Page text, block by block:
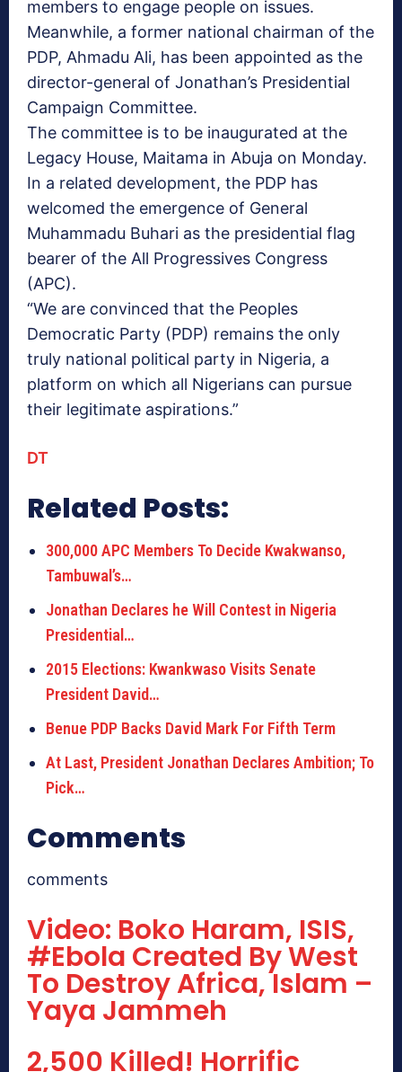
members to engage people on issues.
Meanwhile, a former national chairman of the
PDP, Ahmadu Ali, has been appointed as the
director-general of Jonathan’s Presidential
Campaign Committee.
The committee is to be inaugurated at the
Legacy House, Maitama in Abuja on Monday.
In a related development, the PDP has
welcomed the emergence of General
Muhammadu Buhari as the presidential flag
bearer of the All Progressives Congress
(APC).
“We are convinced that the Peoples
Democratic Party (PDP) remains the only
truly national political party in Nigeria, a
platform on which all Nigerians can pursue
their legitimate aspirations.”
DT
Related Posts:
300,000 APC Members To Decide Kwakwanso,
Tambuwal’s…
Jonathan Declares he Will Contest in Nigeria
Presidential…
2015 Elections: Kwankwaso Visits Senate
President David…
Benue PDP Backs David Mark For Fifth Term
At Last, President Jonathan Declares Ambition; To
Pick…
Comments
comments
Video: Boko Haram, ISIS,
#Ebola Created By West
To Destroy Africa, Islam –
Yaya Jammeh
2,500 Killed! Horrific